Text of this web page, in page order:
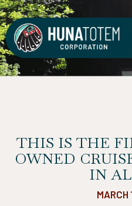
Skip
to
content
THIS IS THE
OWNED
IN